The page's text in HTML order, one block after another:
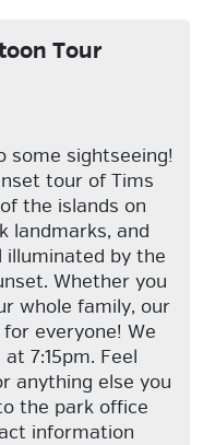
Tour
some sightseeing!
tour of Tims
the islands on
landmarks, and
illuminated by the
Whether you
whole family, our
everyone! We
7:15pm. Feel
anything else you
the park office
information